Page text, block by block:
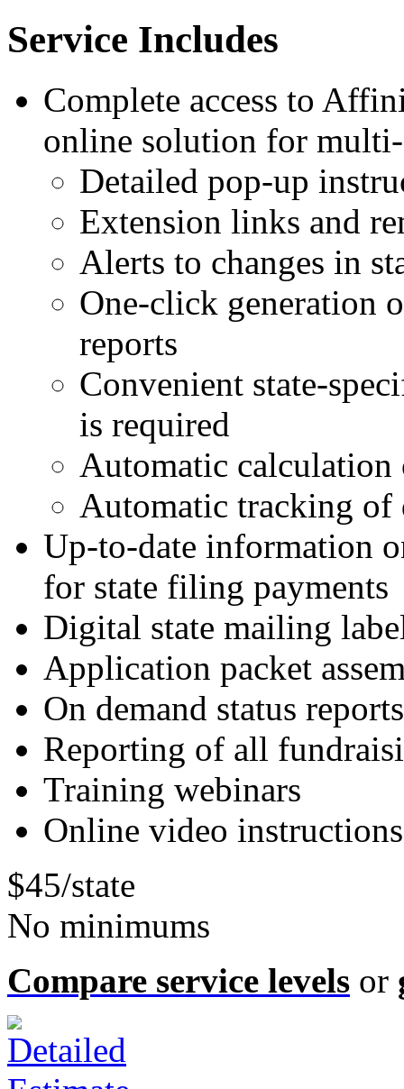
Service Includes
Complete access to
online solution for
Detailed pop-up
Extension links and
Alerts to changes in
One-click generation
reports
Convenient state-
is required
Automatic calculation
Automatic tracking of
Up-to-date information
for state filing payments
Digital state mailing
Application packet
On demand status reports
Reporting of all
Training webinars
Online video instructions
$45/state
No minimums
Compare service levels or